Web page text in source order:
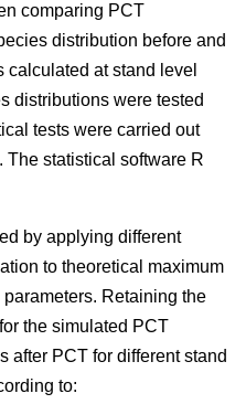
comparing PCT
distribution before and
calculated at stand level
distributions were tested
tests were carried out
statistical software R
by applying different
to theoretical maximum
Retaining the
the simulated PCT
after PCT for different stand
to: